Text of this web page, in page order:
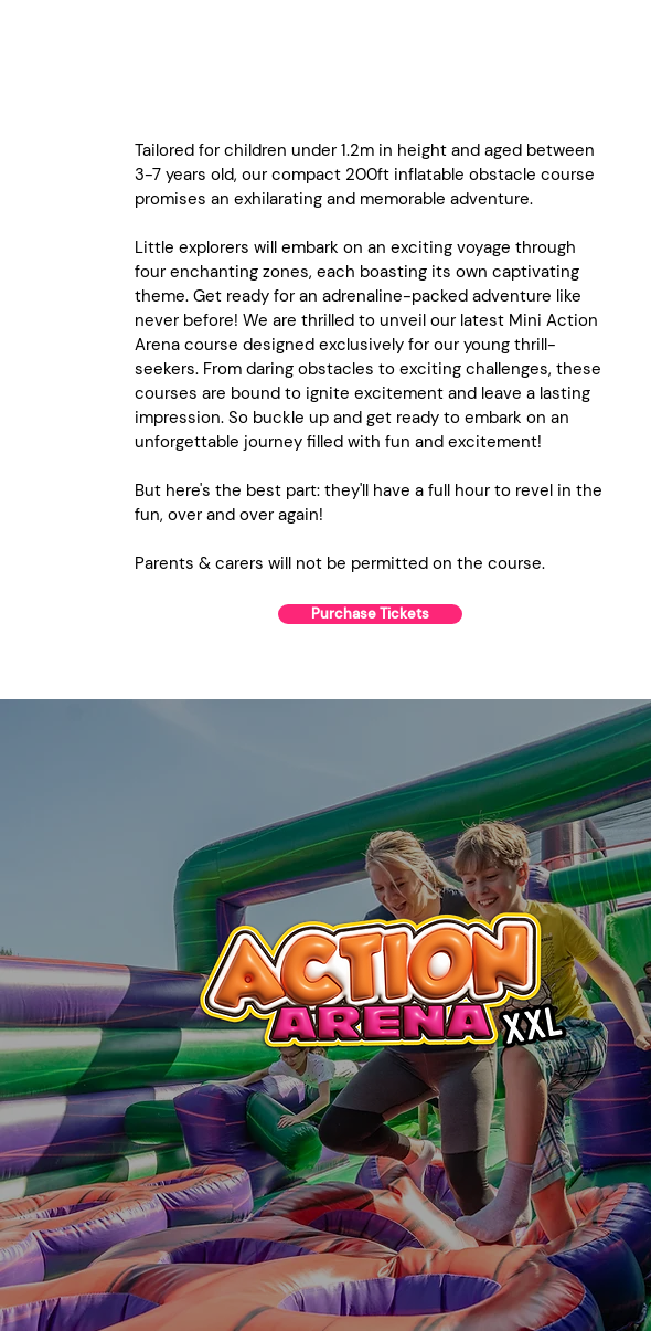
Tailored for children under 1.2m in height and aged between
3-7 years old, our compact 200ft inflatable obstacle course
promises an exhilarating and memorable adventure.
Little explorers will embark on an exciting voyage through
four enchanting zones, each boasting its own captivating
theme. Get ready for an adrenaline-packed adventure like
never before! We are thrilled to unveil our latest Mini Action
Arena course designed exclusively for our young thrill-
seekers. From daring obstacles to exciting challenges, these
courses are bound to ignite excitement and leave a lasting
impression. So buckle up and get ready to embark on an
unforgettable journey filled with fun and excitement!
But here's the best part: they'll have a full hour to revel in the
fun, over and over again!
Parents & carers will not be permitted on the course.
Purchase Tickets